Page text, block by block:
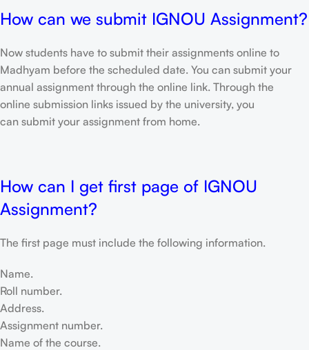
How can we submit IGNOU Assignment?
Now students have to submit their assignments online to
Madhyam before the scheduled date. You can submit your
annual assignment through the online link. Through the
online submission links issued by the university, you
can submit your assignment from home.
How can I get first page of IGNOU
Assignment?
The first page must include the following information.
Name.
Roll number.
Address.
Assignment number.
Name of the course.